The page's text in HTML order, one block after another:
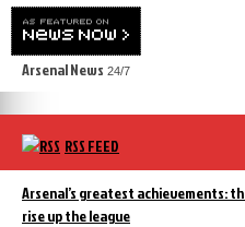
Arsenal News 24/7
RSS FEED
Arsenal’s greatest achievements:
rise up the league